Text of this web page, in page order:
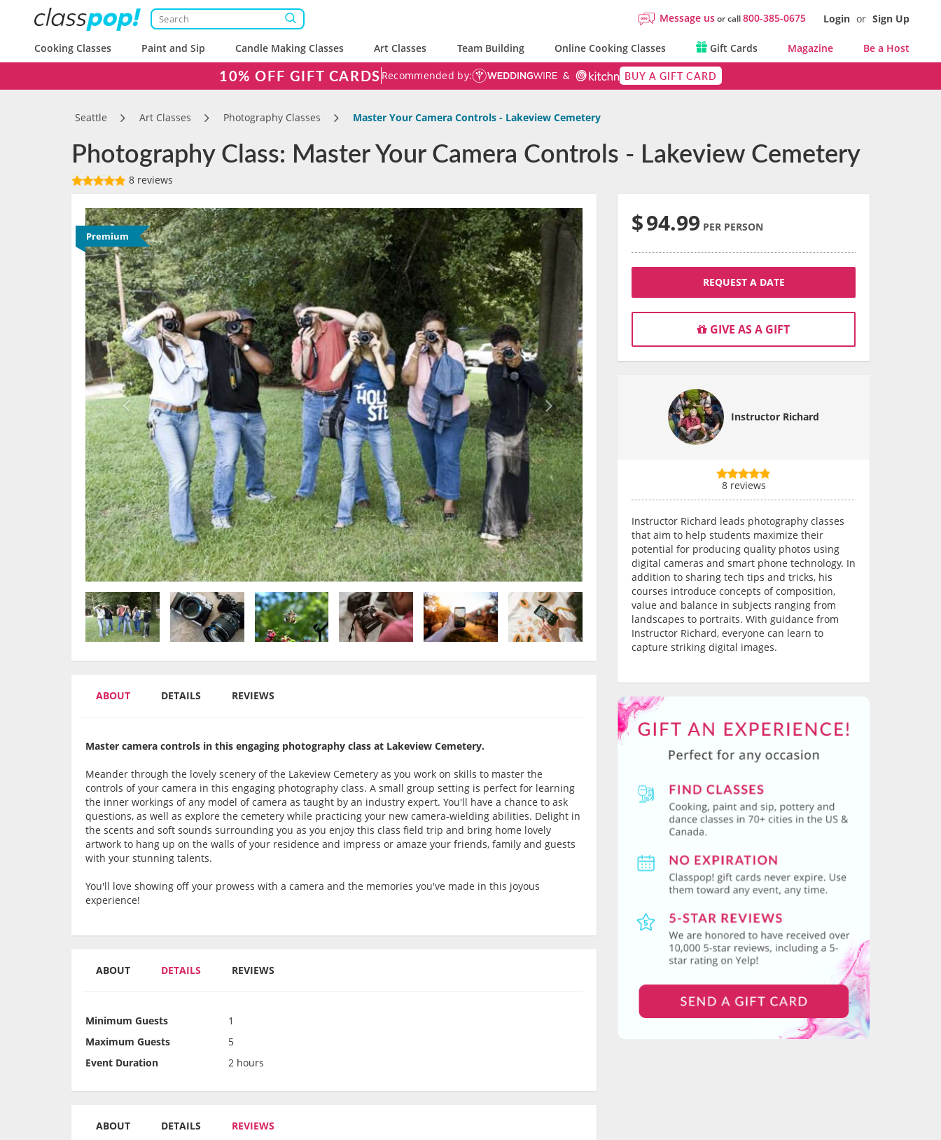
Message usor call800-385-0675 Login or Sign Up
Cooking Classes Paint and Sip Candle Making Classes Art Classes Team Building Online Cooking Classes Gift Cards Magazine Be a Host
10% OFF GIFT CARDS Recommended by: BUY A GIFT CARD
Seattle Art Classes Photography Classes Master Your Camera Controls - Lakeview Cemetery
Photography Class: Master Your Camera Controls - Lakeview Cemetery
8 reviews
Premium
ABOUT DETAILS REVIEWS
Master camera controls in this engaging photography class at Lakeview Cemetery.
Meander through the lovely scenery of the Lakeview Cemetery as you work on skills to master the
controls of your camera in this engaging photography class. A small group setting is perfect for learning
the inner workings of any model of camera as taught by an industry expert. You'll have a chance to ask
questions, as well as explore the cemetery while practicing your new camera-wielding abilities. Delight in
the scents and soft sounds surrounding you as you enjoy this class field trip and bring home lovely
artwork to hang up on the walls of your residence and impress or amaze your friends, family and guests
with your stunning talents.
You'll love showing off your prowess with a camera and the memories you've made in this joyous
experience!
ABOUT DETAILS REVIEWS
Minimum Guests
1
Maximum Guests
5
Event Duration
2 hours
ABOUT DETAILS REVIEWS
$94.99 PER PERSON
REQUEST A DATE
GIVE AS A GIFT
Instructor Richard
8 reviews
Instructor Richard leads photography classes
that aim to help students maximize their
potential for producing quality photos using
digital cameras and smart phone technology. In
addition to sharing tech tips and tricks, his
courses introduce concepts of composition,
value and balance in subjects ranging from
landscapes to portraits. With guidance from
Instructor Richard, everyone can learn to
capture striking digital images.